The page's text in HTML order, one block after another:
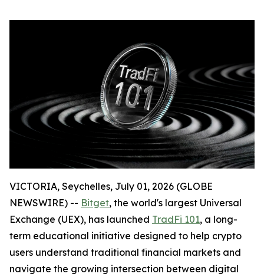
VICTORIA, Seychelles, July 01, 2026 (GLOBE
NEWSWIRE) -- Bitget, the world's largest Universal
Exchange (UEX), has launched TradFi 101, a long-
term educational initiative designed to help crypto
users understand traditional financial markets and
navigate the growing intersection between digital